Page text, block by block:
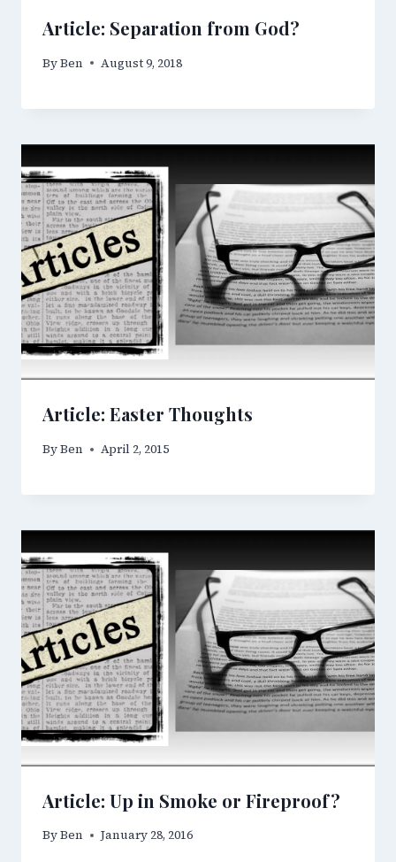
Article: Separation from God?
ByBen August 9, 2018
Article: Easter Thoughts
ByBen April 2, 2015
Article: Up in Smoke or Fireproof?
ByBen January 28, 2016